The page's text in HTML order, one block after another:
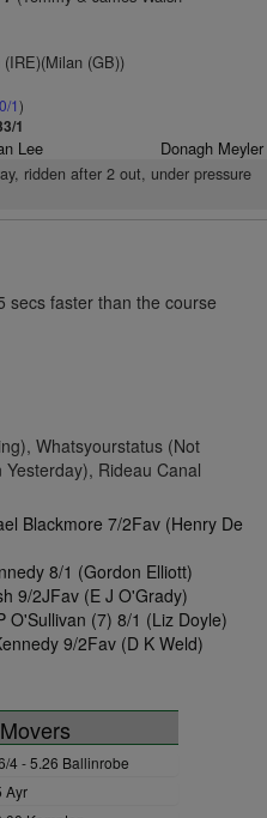
(GB))
1)
1
Lee Donagh Meyler
ridden after 2 out, under pressure
secs faster than the course
Whatsyourstatus (Not
Rideau Canal
Blackmore 7/2Fav (Henry De
8/1 (Gordon Elliott)
9/2JFav (E J O'Grady)
O'Sullivan (7) 8/1 (Liz Doyle)
9/2Fav (D K Weld)
4 - 5.26 Ballinrobe
Ayr